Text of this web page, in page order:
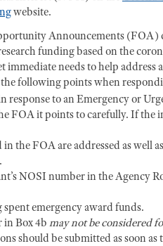
website.
Announcements (FOA)
funding based on the
immediate needs to help
following points when
response to an Emergency or
FOA it points to carefully. If
the FOA are addressed as
NOSI number in the Agency
emergency award funds.
Box 4b may not be considered
should be submitted as soon